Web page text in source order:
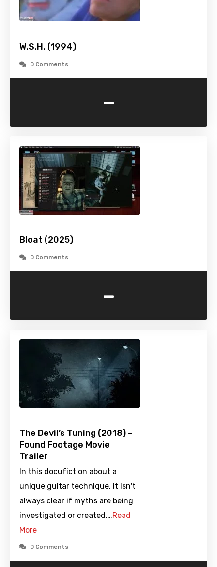
W.S.H. (1994)
0 Comments
-
Bloat (2025)
0 Comments
-
The Devil’s Tuning (2018) –
Found Footage Movie
Trailer
In this docufiction about a
unique guitar technique, it isn't
always clear if myths are being
investigated or created.…Read
More
0 Comments